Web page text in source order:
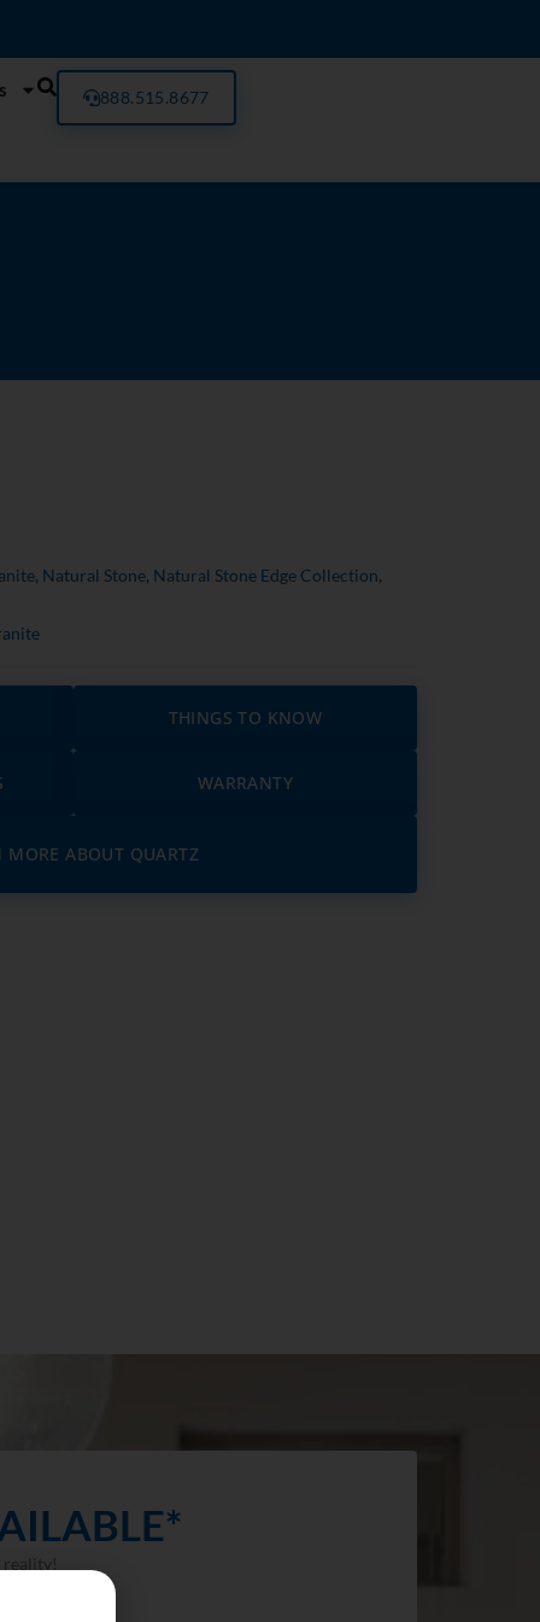
888.515.8677
, Natural Stone, Natural Stone Edge Collection,
THINGS TO KNOW
WARRANTY
MORE ABOUT QUARTZ
reality!